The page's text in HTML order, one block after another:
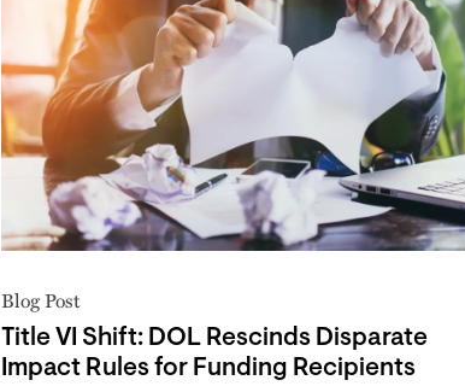
Blog Post
Title VI Shift: DOL Rescinds Disparate
Impact Rules for Funding Recipients